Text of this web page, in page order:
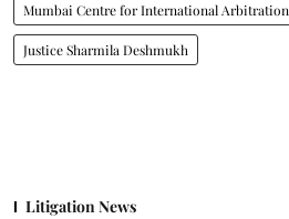
Mumbai Centre for International Arbitration
Justice Sharmila Deshmukh
Litigation News